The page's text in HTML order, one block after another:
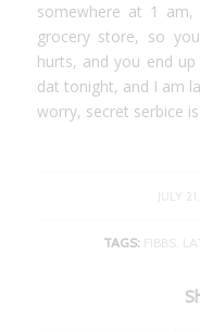
somewhere at 1
grocery store, so
hurts, and you end up
dat tonight, and I am
worry, secret serbice
JULY
/
TAGS: FIBBS